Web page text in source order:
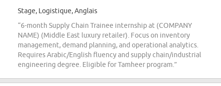
Stage, Logistique, Anglais
“6-month Supply Chain Trainee internship at (COMPANY
NAME) (Middle East luxury retailer). Focus on inventory
management, demand planning, and operational analytics.
Requires Arabic/English fluency and supply chain/industrial
engineering degree. Eligible for Tamheer program.”